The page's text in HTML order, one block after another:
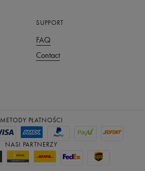
SUPPORT
FAQ
Contact
METODY PŁATNOŚCI
NASI PARTNERZY